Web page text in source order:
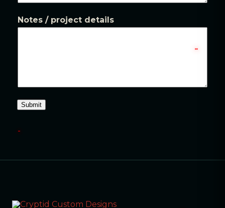
Notes / project details
Submit